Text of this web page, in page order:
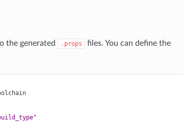
the generated .props
files. You can define the